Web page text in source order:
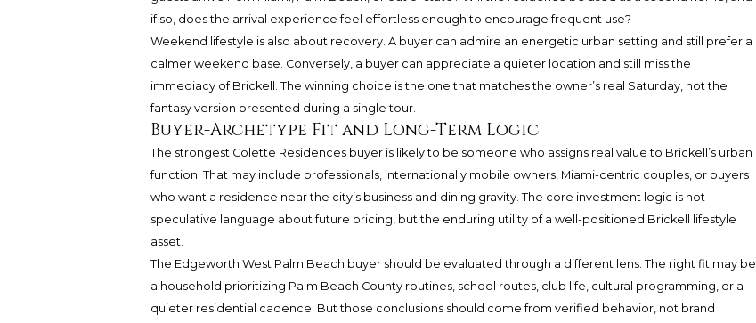
if so, does the arrival experience feel effortless enough to encourage frequent use?
Weekend lifestyle is also about recovery. A buyer can admire an energetic urban setting and still prefer a
calmer weekend base. Conversely, a buyer can appreciate a quieter location and still miss the
immediacy of Brickell. The winning choice is the one that matches the owner’s real Saturday, not the
fantasy version presented during a single tour.
Buyer-Archetype Fit and Long-Term Logic
The strongest Colette Residences buyer is likely to be someone who assigns real value to Brickell’s urban
function. That may include professionals, internationally mobile owners, Miami-centric couples, or buyers
who want a residence near the city’s business and dining gravity. The core investment logic is not
speculative language about future pricing, but the enduring utility of a well-positioned Brickell lifestyle
asset.
The Edgeworth West Palm Beach buyer should be evaluated through a different lens. The right fit may be
a household prioritizing Palm Beach County routines, school routes, club life, cultural programming, or a
quieter residential cadence. But those conclusions should come from verified behavior, not brand